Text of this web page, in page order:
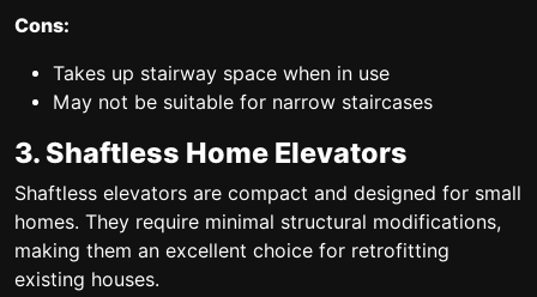
Cons:
Takes up stairway space when in use
May not be suitable for narrow staircases
3. Shaftless Home Elevators
Shaftless elevators are compact and designed for small
homes. They require minimal structural modifications,
making them an excellent choice for retrofitting
existing houses.